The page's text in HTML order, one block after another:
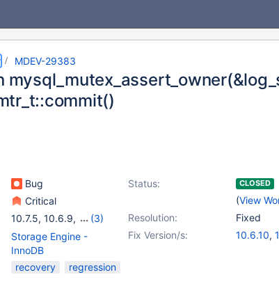
MDEV-29383
Bug Status: CLOSED
(View
Critical
Resolution:
Fixed
10.7.5, 10.6.9,
(3)
10.8.4, 10.9.2 , Fix Version/s: 10.6.10,
Storage Engine -
InnoDB
recovery regression